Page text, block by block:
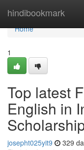
hindibookmark
Home
Home
1
Top latest
English in
josepht025yit9 329